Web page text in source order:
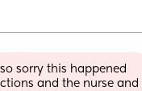
sorry this happened
and the nurse and